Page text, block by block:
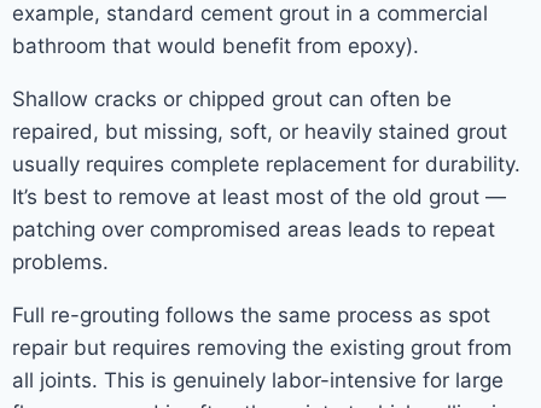
example, standard cement grout in a commercial
bathroom that would benefit from epoxy).
Shallow cracks or chipped grout can often be
repaired, but missing, soft, or heavily stained grout
usually requires complete replacement for durability.
It’s best to remove at least most of the old grout —
patching over compromised areas leads to repeat
problems.
Full re-grouting follows the same process as spot
repair but requires removing the existing grout from
all joints. This is genuinely labor-intensive for large